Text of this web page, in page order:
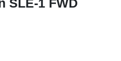
SLE-1 FWD